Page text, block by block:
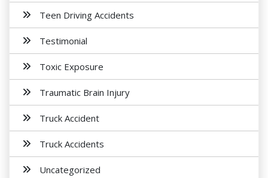
Teen Driving Accidents
Testimonial
Toxic Exposure
Traumatic Brain Injury
Truck Accident
Truck Accidents
Uncategorized